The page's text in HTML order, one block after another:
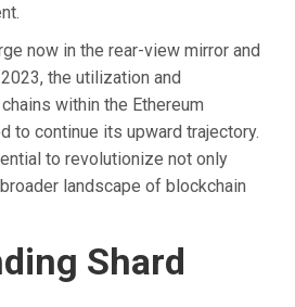
now in the rear-view mirror and
the utilization and
within the Ethereum
to continue its upward trajectory.
to revolutionize not only
landscape of blockchain
Shard